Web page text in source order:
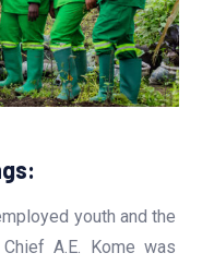
youth and the
A.E. Kome was